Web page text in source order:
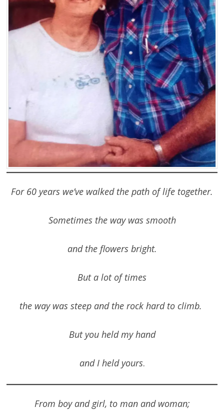
For 60 years we’ve walked the path of life together.
Sometimes the way was smooth
and the flowers bright.
But a lot of times
the way was steep and the rock hard to climb.
But you held my hand
and I held yours.
From boy and girl, to man and woman;